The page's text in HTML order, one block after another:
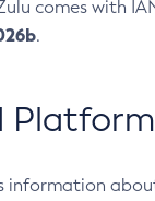
comes with
.
information